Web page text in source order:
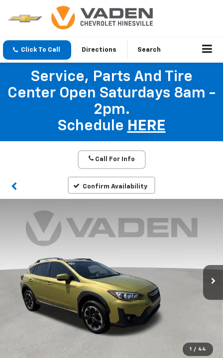
Click To Call Directions Search
Service, Parts And Tire
Center Open Saturdays 8am -
2pm.
Schedule HERE
Call For Info
Confirm Availability
1 / 44